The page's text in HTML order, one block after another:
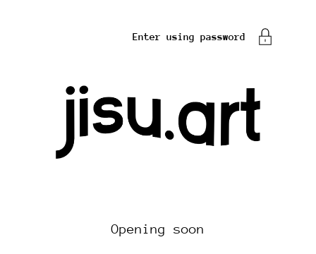
Opening soon
Enter using password